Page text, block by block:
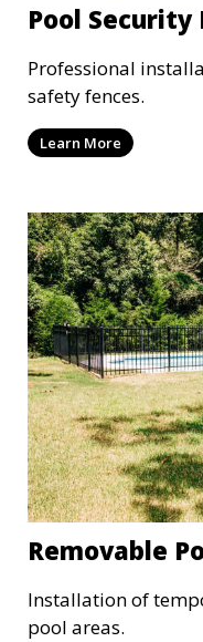
Pool
Professional
safety fences.
Learn More
Removable
Installation of
pool areas.